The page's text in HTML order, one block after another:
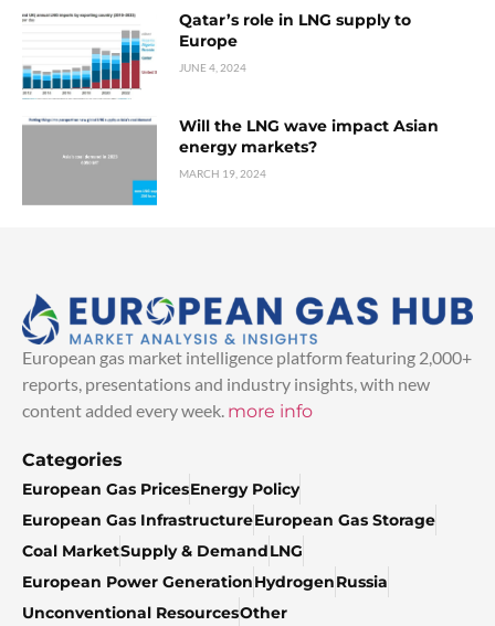
Qatar’s role in LNG supply to
Europe
JUNE 4, 2024
Will the LNG wave impact Asian
energy markets?
MARCH 19, 2024
European gas market intelligence platform featuring 2,000+
reports, presentations and industry insights, with new
content added every week. more info
Categories
European Gas PricesEnergy Policy
European Gas InfrastructureEuropean Gas Storage
Coal MarketSupply & DemandLNG
European Power GenerationHydrogenRussia
Unconventional ResourcesOther